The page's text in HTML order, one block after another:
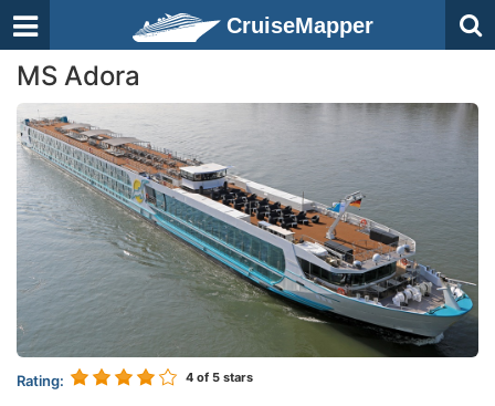
CruiseMapper
MS Adora
Rating: 4 of 5 stars